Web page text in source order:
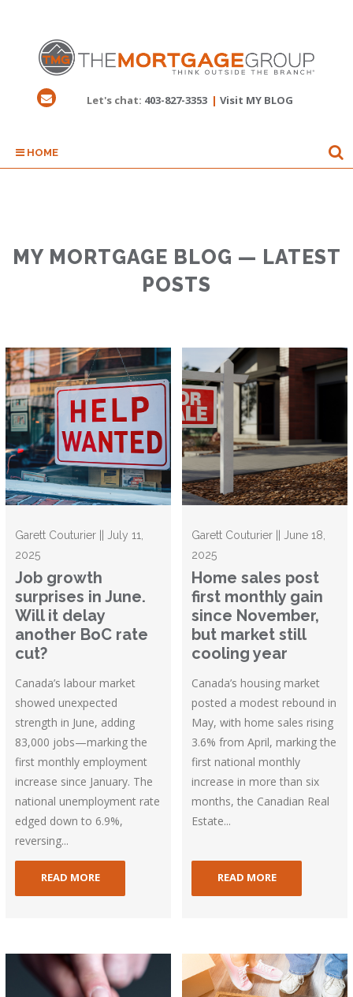
Let's chat: 403-827-3353 | Visit MY BLOG
HOME
MY MORTGAGE BLOG — LATEST
POSTS
Garett Couturier || July 11,
2025
Job growth
surprises in June.
Will it delay
another BoC rate
cut?
Canada’s labour market
showed unexpected
strength in June, adding
83,000 jobs—marking the
first monthly employment
increase since January. The
national unemployment rate
edged down to 6.9%,
reversing...
READ MORE
Garett Couturier || June 18,
2025
Home sales post
first monthly gain
since November,
but market still
cooling year
Canada’s housing market
posted a modest rebound in
May, with home sales rising
3.6% from April, marking the
first national monthly
increase in more than six
months, the Canadian Real
Estate...
READ MORE